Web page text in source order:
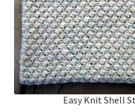
Easy Knit Shell